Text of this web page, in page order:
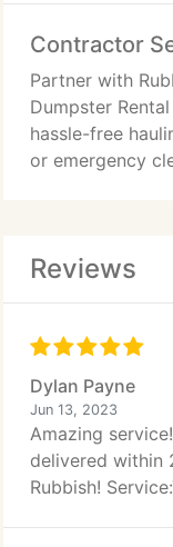
Contractor
Partner with
Dumpster
hassle-free
or emergency
Reviews
Dylan Payne
Jun 13, 2023
Amazing
delivered within
Rubbish!